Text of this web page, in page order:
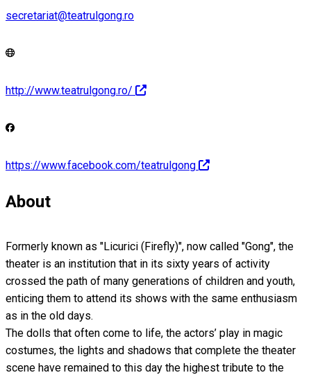
secretariat@teatrulgong.ro
http://www.teatrulgong.ro/
https://www.facebook.com/teatrulgong
About
Formerly known as "Licurici (Firefly)", now called "Gong", the
theater is an institution that in its sixty years of activity
crossed the path of many generations of children and youth,
enticing them to attend its shows with the same enthusiasm
as in the old days.
The dolls that often come to life, the actors’ play in magic
costumes, the lights and shadows that complete the theater
scene have remained to this day the highest tribute to the